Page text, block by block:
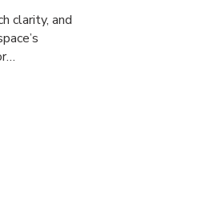
clarity, and